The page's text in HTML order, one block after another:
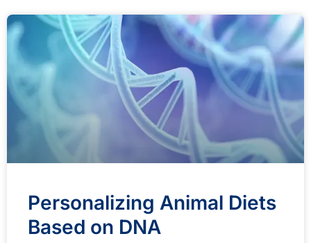
Personalizing Animal Diets
Based on DNA